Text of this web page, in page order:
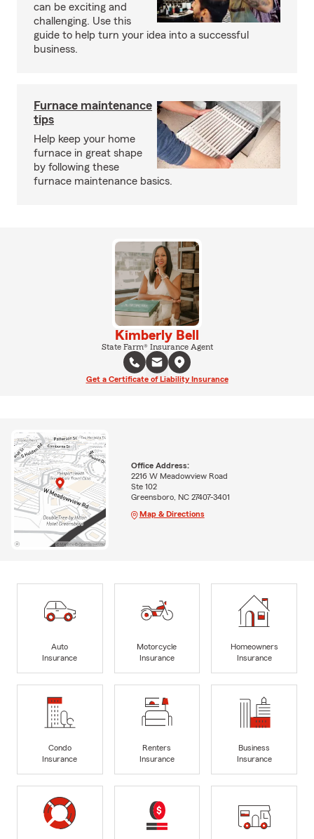
can be exciting and
challenging. Use this
guide to help turn your idea into a successful
business.
Furnace maintenance
tips
Help keep your home
furnace in great shape
by following these
furnace maintenance basics.
Kimberly Bell
State Farm® Insurance Agent
Get a Certificate of Liability Insurance
Office Address:
2216 W Meadowview Road
Ste 102
Greensboro, NC 27407-3401
Map & Directions
Auto
Insurance
Motorcycle
Insurance
Homeowners
Insurance
Condo
Insurance
Renters
Insurance
Business
Insurance